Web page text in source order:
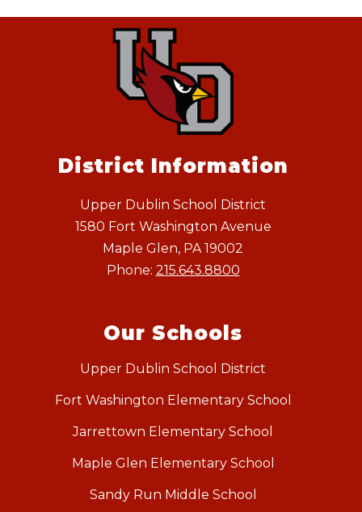
District Information
Upper Dublin School District
1580 Fort Washington Avenue
Maple Glen, PA 19002
Phone: 215.643.8800
Our Schools
Upper Dublin School District
Fort Washington Elementary School
Jarrettown Elementary School
Maple Glen Elementary School
Sandy Run Middle School